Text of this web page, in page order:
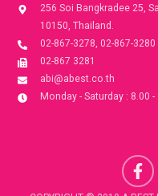
256 Soi Bangkradee 25,
10150, Thailand.
02-867-3278, 02-867-3280
02-867 3281
abi@abest.co.th
Monday - Saturday : 8.00 -
F
a